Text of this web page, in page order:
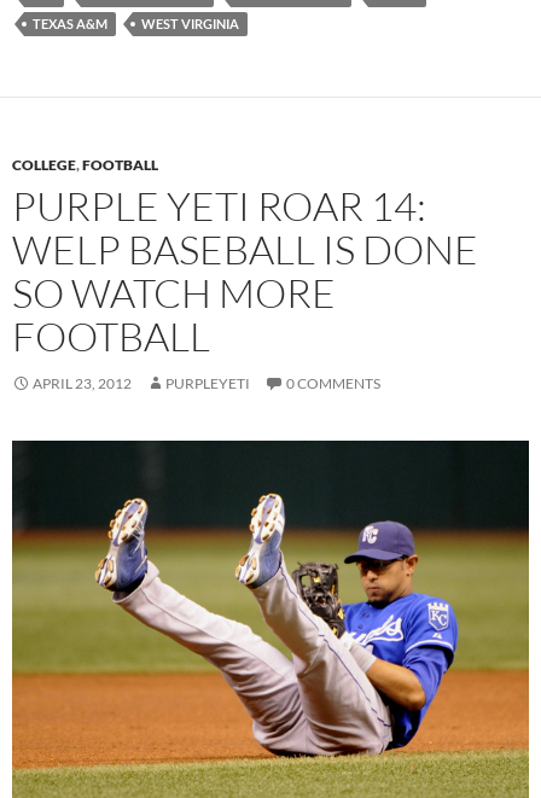
TEXAS A&M
WEST VIRGINIA
COLLEGE,FOOTBALL
PURPLE YETI ROAR 14:
WELP BASEBALL IS DONE
SO WATCH MORE
FOOTBALL
APRIL 23, 2012 PURPLEYETI 0 COMMENTS